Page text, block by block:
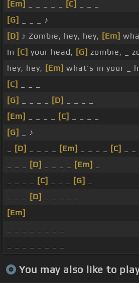
[Em] [C]
[G]
_ _ _ ♪
[D] ♪ Zombie, hey, hey, [Em]
In [C] your head, [G] zombie, _
hey, hey, [Em] what's in your _
[C]
[G]
[D]
[Em]
[C]
[G]
_ ♪
[D] [Em] [C]
[D] [Em]
[C] [G]
[D]
[Em]
You may also like to